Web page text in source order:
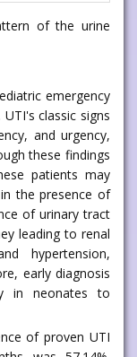
of the urine
emergency
UTI's classic signs
and urgency,
these findings
patients may
the presence of
of urinary tract
leading to renal
hypertension,
early diagnosis
in neonates to
of proven UTI